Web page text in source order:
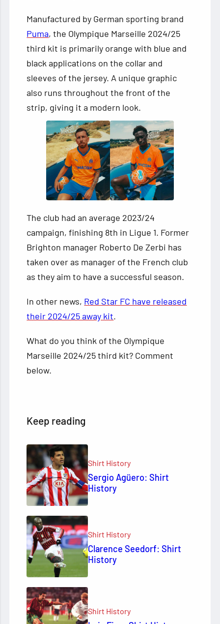
Manufactured by German sporting brand
Puma, the Olympique Marseille 2024/25
third kit is primarily orange with blue and
black applications on the collar and
sleeves of the jersey. A unique graphic
also runs throughout the front of the
strip, giving it a modern look.
The club had an average 2023/24
campaign, finishing 8th in Ligue 1. Former
Brighton manager Roberto De Zerbi has
taken over as manager of the French club
as they aim to have a successful season.
In other news, Red Star FC have released
their 2024/25 away kit.
What do you think of the Olympique
Marseille 2024/25 third kit? Comment
below.
Keep reading
Shirt History
Sergio Agüero: Shirt
History
Shirt History
Clarence Seedorf: Shirt
History
Shirt History